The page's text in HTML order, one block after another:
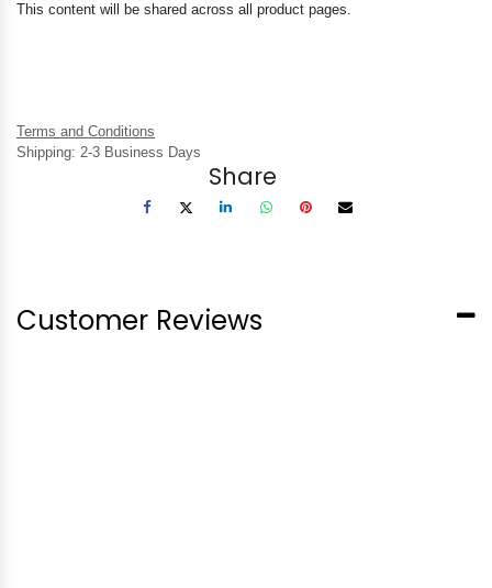
This content will be shared across all product pages.
Terms and Conditions
Shipping: 2-3 Business Days
Share
Customer Reviews